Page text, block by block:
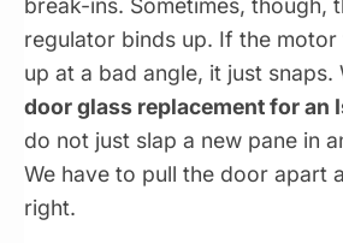
break-ins. Sometimes, though,
regulator binds up. If the
up at a bad angle, it just snaps.
door glass replacement for an
do not just slap a new pane in
We have to pull the door apart
right.